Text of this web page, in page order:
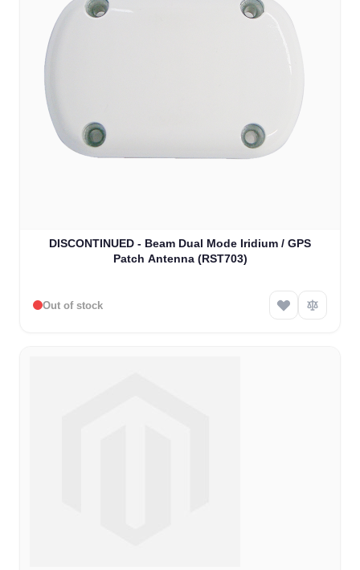
DISCONTINUED - Beam Dual Mode Iridium / GPS
Patch Antenna (RST703)
Out of stock